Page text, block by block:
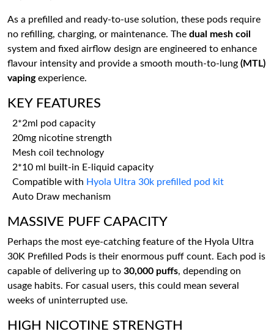
As a prefilled and ready-to-use solution, these pods require
no refilling, charging, or maintenance. The dual mesh coil
system and fixed airflow design are engineered to enhance
flavour intensity and provide a smooth mouth-to-lung (MTL)
vapingexperience.
KEY FEATURES
2*2ml pod capacity
20mg nicotine strength
Mesh coil technology
2*10 ml built-in E-liquid capacity
Compatible with Hyola Ultra 30k prefilled pod kit
Auto Draw mechanism
MASSIVE PUFF CAPACITY
Perhaps the most eye-catching feature of the Hyola Ultra
30K Prefilled Pods is their enormous puff count. Each pod is
capable of delivering up to 30,000 puffs, depending on
usage habits. For casual users, this could mean several
weeks of uninterrupted use.
HIGH NICOTINE STRENGTH